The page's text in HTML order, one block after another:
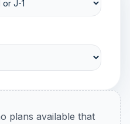
plans available that